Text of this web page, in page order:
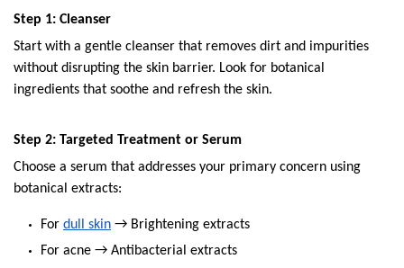
Step 1: Cleanser
Start with a gentle cleanser that removes dirt and impurities
without disrupting the skin barrier. Look for botanical
ingredients that soothe and refresh the skin.
Step 2: Targeted Treatment or Serum
Choose a serum that addresses your primary concern using
botanical extracts:
For dull skin → Brightening extracts
For acne → Antibacterial extracts